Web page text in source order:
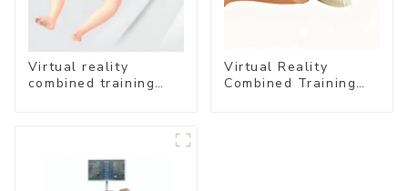
Virtual reality
combined training
Virtual Reality
Combined Training